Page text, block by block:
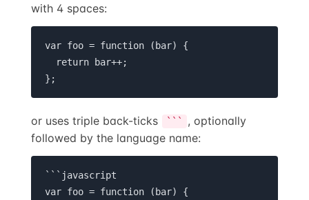
with 4 spaces:
var foo = function (bar) {
  return bar++;
};
or uses triple back-ticks ```
, optionally
followed by the language name:
```javascript
var foo = function (bar) {